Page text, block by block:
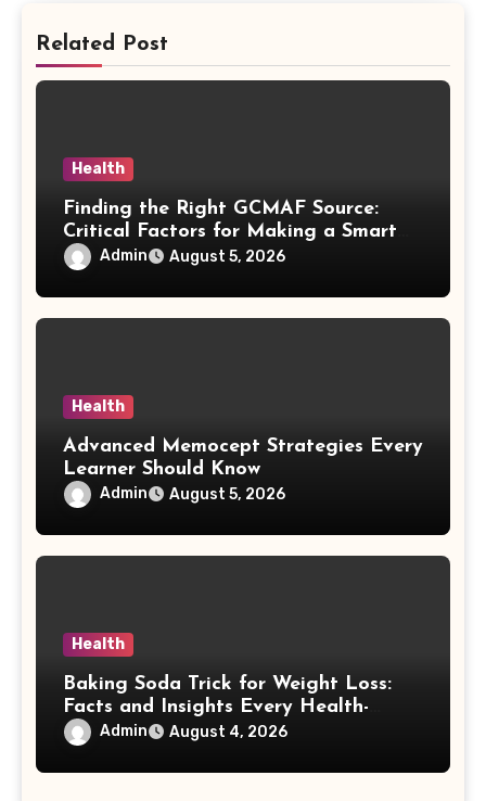
Related Post
Health
Finding the Right GCMAF Source:
Critical Factors for Making a Smart
Purchasing Decision
Admin August 5, 2026
Health
Advanced Memocept Strategies Every
Learner Should Know
Admin August 5, 2026
Health
Baking Soda Trick for Weight Loss:
Facts and Insights Every Health-
Conscious Person Should Explore
Admin August 4, 2026